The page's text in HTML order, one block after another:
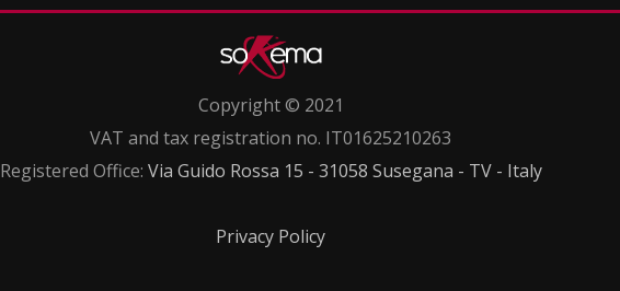
Copyright © 2021
VAT and tax registration no. IT01625210263
Registered Office: Via Guido Rossa 15 - 31058 Susegana - TV - Italy
Privacy Policy